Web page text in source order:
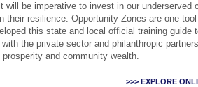
will be imperative to invest in our underserved
their resilience. Opportunity Zones are one
this state and local official training guide
the private sector and philanthropic
and community wealth.
>>> EXPLORE